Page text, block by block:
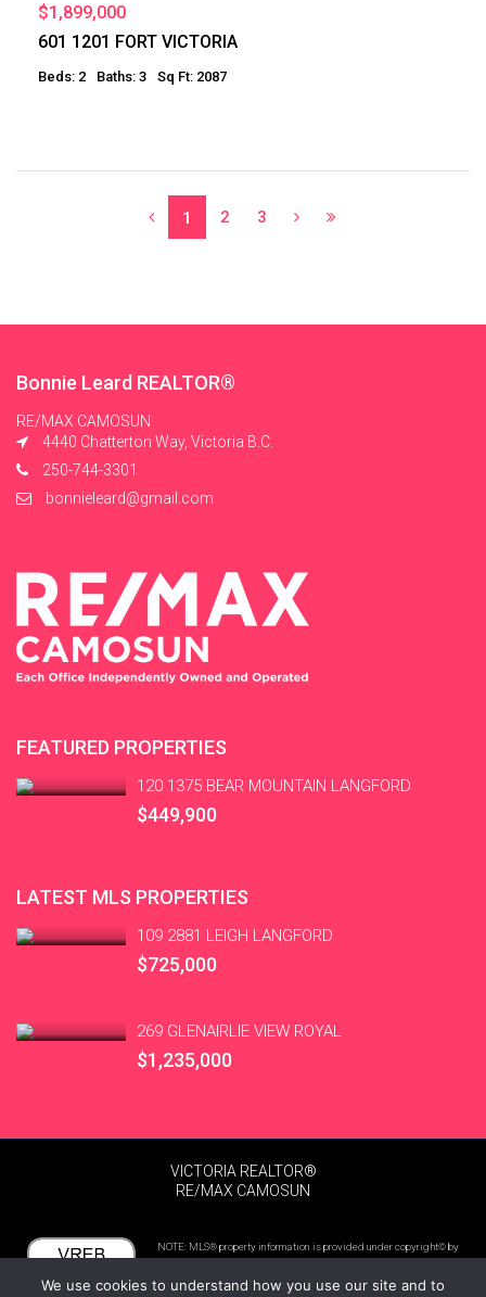
$1,899,000
601 1201 FORT VICTORIA
Beds: 2 Baths: 3 Sq Ft: 2087
1 2 3
Bonnie Leard REALTOR®
RE/MAX CAMOSUN
4440 Chatterton Way, Victoria B.C.
250-744-3301
bonnieleard@gmail.com
FEATURED PROPERTIES
120 1375 BEAR MOUNTAIN LANGFORD
$449,900
LATEST MLS PROPERTIES
109 2881 LEIGH LANGFORD
$725,000
269 GLENAIRLIE VIEW ROYAL
$1,235,000
VICTORIA REALTOR®
RE/MAX CAMOSUN
NOTE: MLS® property information is provided under copyright© by
deemed reliable, but should not be relied upon without independent
We use cookies to understand how you use our site and to